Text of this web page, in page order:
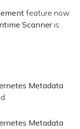
feature now
Scanneris
Metadata
Metadata